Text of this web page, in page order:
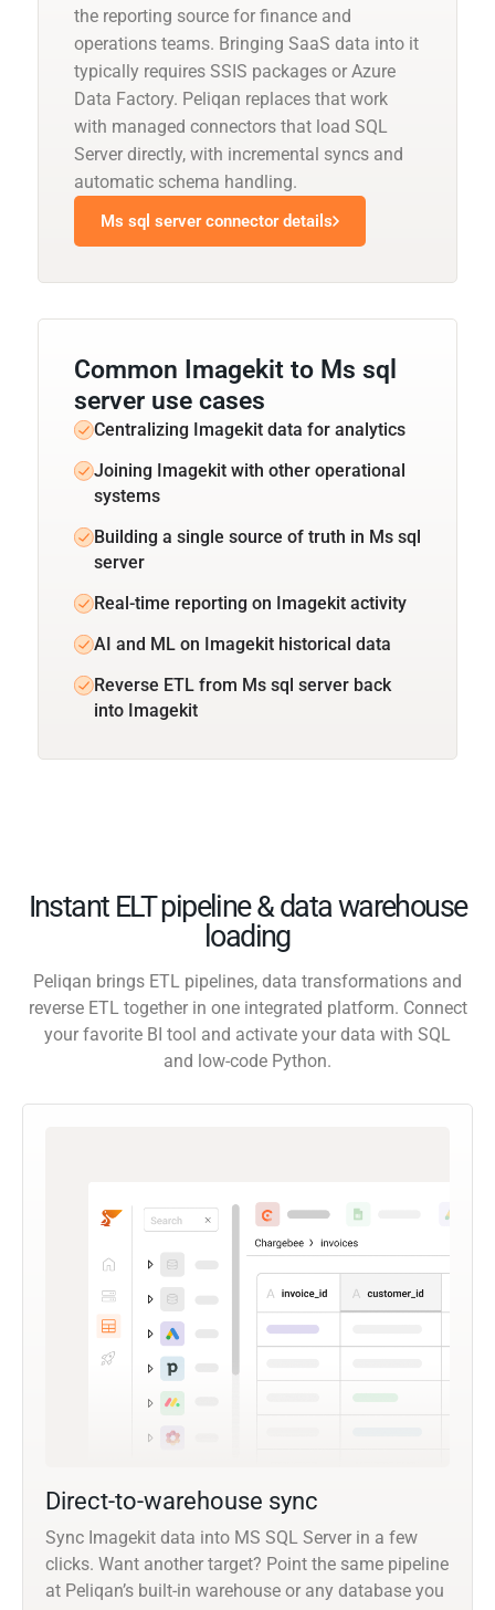
the reporting source for finance and
operations teams. Bringing SaaS data into it
typically requires SSIS packages or Azure
Data Factory. Peliqan replaces that work
with managed connectors that load SQL
Server directly, with incremental syncs and
automatic schema handling.
Ms sql server connector details
Common Imagekit to Ms sql
server use cases
Centralizing Imagekit data for analytics
Joining Imagekit with other operational
systems
Building a single source of truth in Ms sql
server
Real-time reporting on Imagekit activity
AI and ML on Imagekit historical data
Reverse ETL from Ms sql server back
into Imagekit
Instant ELT pipeline & data warehouse
loading
Peliqan brings ETL pipelines, data transformations and
reverse ETL together in one integrated platform. Connect
your favorite BI tool and activate your data with SQL
and low-code Python.
Direct-to-warehouse sync
Sync Imagekit data into MS SQL Server in a few
clicks. Want another target? Point the same pipeline
at Peliqan’s built-in warehouse or any database you